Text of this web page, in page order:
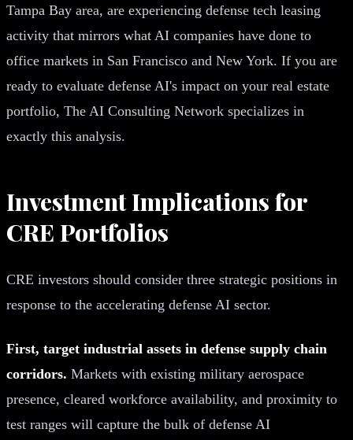
Tampa Bay area, are experiencing defense tech leasing
activity that mirrors what AI companies have done to
office markets in San Francisco and New York. If you are
ready to evaluate defense AI's impact on your real estate
portfolio, The AI Consulting Network specializes in
exactly this analysis.
Investment Implications for
CRE Portfolios
CRE investors should consider three strategic positions in
response to the accelerating defense AI sector.
First, target industrial assets in defense supply chain
corridors. Markets with existing military aerospace
presence, cleared workforce availability, and proximity to
test ranges will capture the bulk of defense AI